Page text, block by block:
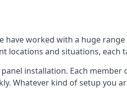
worked with a huge
locations and situations,
installation. Each
Whatever kind of setup you